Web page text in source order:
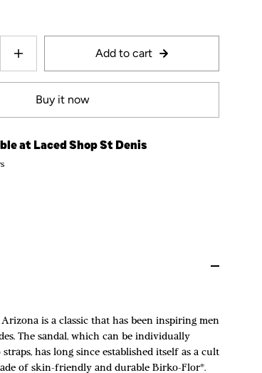
Add to cart
Buy it now
atLaced Shop St Denis
is a classic that has been inspiring men
The sandal, which can be individually
has long since established itself as a cult
of skin-friendly and durable Birko-Flor®.